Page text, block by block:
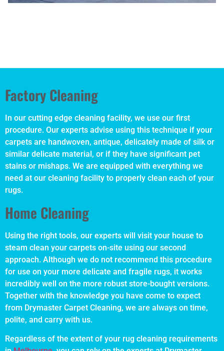
Factory Cleaning
In our cutting edge cleaning facility, we use our first
procedure. Our experts advise using this technique if your
carpets are handwoven, antique, delicately made of silk or
similar delicate material, or if they have significant pet
stains or mishaps. We are equipped with everything we
need at our cleaning facility to properly clean each of your
rugs.
Home Cleaning
Using the right tools, our experts will visit your house to
steam clean your carpets on-site using our second
approach. Although we do not recommend this procedure
for use on your more delicate and fragile rugs, it works
incredibly well on the more robust store-bought versions.
Together with the knowledge you have come to expect
from Drymaster Carpet Cleaning, we are always on time,
polite, and carry with us.
Regardless of the extent of your rug cleaning requirements